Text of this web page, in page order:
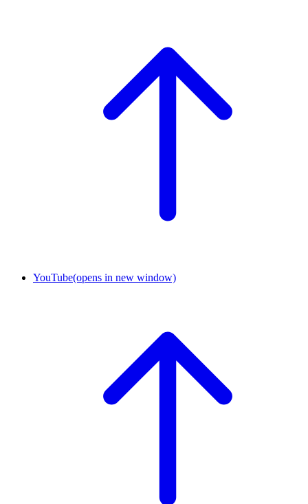
YouTube(opens in new window)